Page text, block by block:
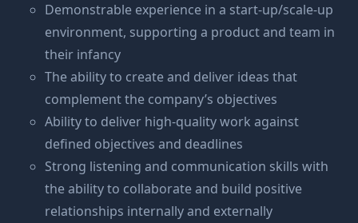
Demonstrable experience in a start-up/scale-up
environment, supporting a product and team in
their infancy
The ability to create and deliver ideas that
complement the company’s objectives
Ability to deliver high-quality work against
defined objectives and deadlines
Strong listening and communication skills with
the ability to collaborate and build positive
relationships internally and externally